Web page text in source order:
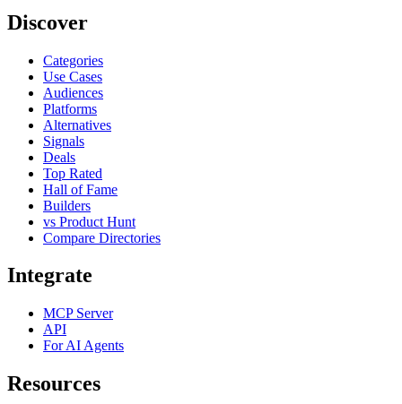
Discover
Categories
Use Cases
Audiences
Platforms
Alternatives
Signals
Deals
Top Rated
Hall of Fame
Builders
vs Product Hunt
Compare Directories
Integrate
MCP Server
API
For AI Agents
Resources